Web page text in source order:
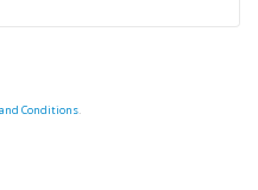
Conditions.